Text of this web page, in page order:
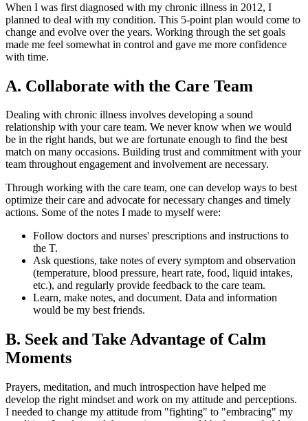
When I was first diagnosed with my chronic illness in 2012, I
planned to deal with my condition. This 5-point plan would come to
change and evolve over the years. Working through the set goals
made me feel somewhat in control and gave me more confidence
with time.
A. Collaborate with the Care Team
Dealing with chronic illness involves developing a sound
relationship with your care team. We never know when we would
be in the right hands, but we are fortunate enough to find the best
match on many occasions. Building trust and commitment with your
team throughout engagement and involvement are necessary.
Through working with the care team, one can develop ways to best
optimize their care and advocate for necessary changes and timely
actions. Some of the notes I made to myself were:
Follow doctors and nurses' prescriptions and instructions to
the T.
Ask questions, take notes of every symptom and observation
(temperature, blood pressure, heart rate, food, liquid intakes,
etc.), and regularly provide feedback to the care team.
Learn, make notes, and document. Data and information
would be my best friends.
B. Seek and Take Advantage of Calm
Moments
Prayers, meditation, and much introspection have helped me
develop the right mindset and work on my attitude and perceptions.
I needed to change my attitude from "fighting" to "embracing" my